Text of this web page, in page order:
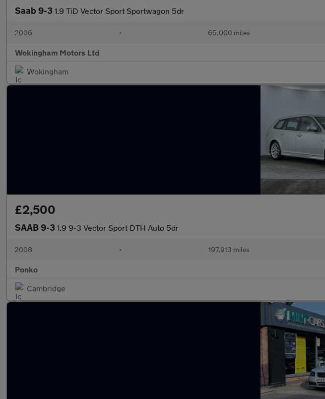
Saab 9-3 1.9 TiD Vector Sport Sportwagon 5dr
2006 • 65,000 miles
Wokingham Motors Ltd
Wokingham
£2,500
SAAB 9-3 1.9 9-3 Vector Sport DTH Auto 5dr
2008 • 197,913 miles
Ponko
Cambridge